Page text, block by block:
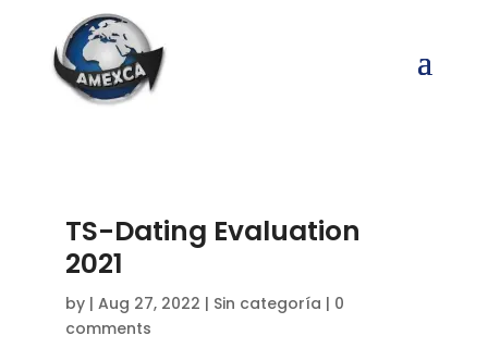
TS-Dating Evaluation
2021
by | Aug 27, 2022 | Sin categoría | 0
comments